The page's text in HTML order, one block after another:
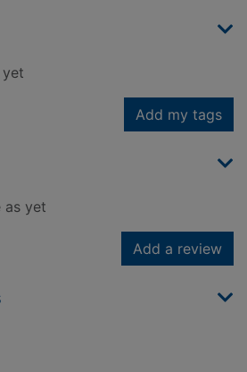
Add my tags
as yet
Add a review